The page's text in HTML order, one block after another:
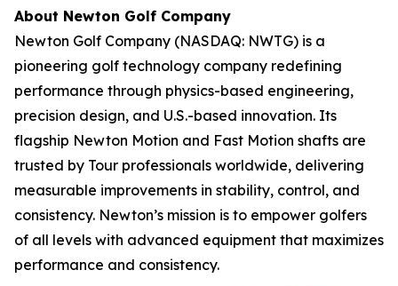
About Newton Golf Company
Newton Golf Company (NASDAQ: NWTG) is a
pioneering golf technology company redefining
performance through physics-based engineering,
precision design, and U.S.-based innovation. Its
flagship Newton Motion and Fast Motion shafts are
trusted by Tour professionals worldwide, delivering
measurable improvements in stability, control, and
consistency. Newton’s mission is to empower golfers
of all levels with advanced equipment that maximizes
performance and consistency.